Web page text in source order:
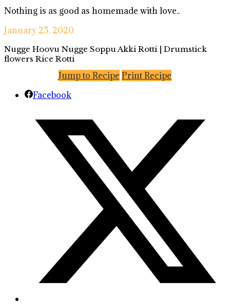
Nothing is as good as homemade with love..
January 25, 2020
Nugge Hoovu Nugge Soppu Akki Rotti | Drumstick
flowers Rice Rotti
Jump to Recipe Print Recipe
Facebook